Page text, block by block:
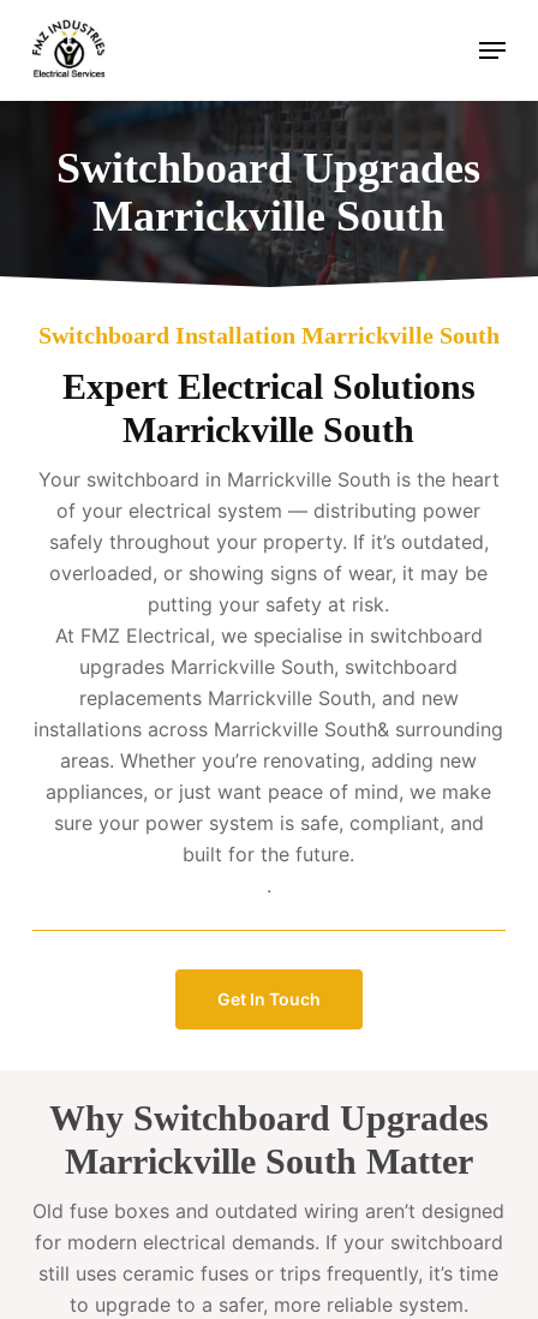
main
content
Menu
Switchboard Upgrades
Marrickville South
Switchboard Installation Marrickville South
Expert Electrical Solutions
Marrickville South
Your switchboard in Marrickville South is the heart
of your electrical system — distributing power
safely throughout your property. If it’s outdated,
overloaded, or showing signs of wear, it may be
putting your safety at risk.
At FMZ Electrical, we specialise in switchboard
upgrades Marrickville South, switchboard
replacements Marrickville South, and new
installations across Marrickville South& surrounding
areas. Whether you’re renovating, adding new
appliances, or just want peace of mind, we make
sure your power system is safe, compliant, and
built for the future.
.
Get In Touch
Why Switchboard Upgrades
Marrickville South Matter
Old fuse boxes and outdated wiring aren’t designed
for modern electrical demands. If your switchboard
still uses ceramic fuses or trips frequently, it’s time
to upgrade to a safer, more reliable system.